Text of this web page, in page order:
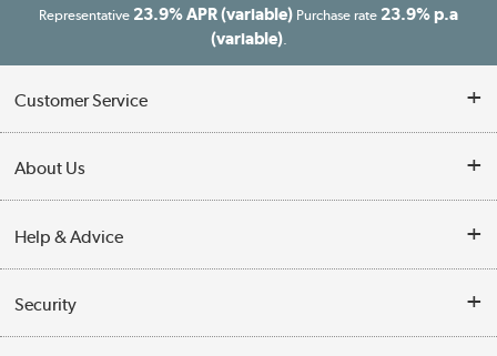
Representative 23.9% APR (variable) Purchase rate 23.9% p.a
(variable).
Customer Service
Finance
Delivery information
Collection Points
About Us
Reviews
Help & Advice
Buying tips
Security